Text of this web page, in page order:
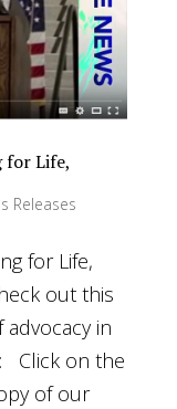
for Life,
Releases
for Life,
out this
in
Click on the
of our